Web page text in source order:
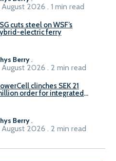
August 2026 . 1 min read
cuts steel on WSF’s
electric ferry
Berry.
August 2026 . 2 min read
clinches SEK 21
order for integrated
Berry.
August 2026 . 2 min read